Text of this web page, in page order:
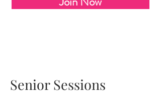
Senior Sessions